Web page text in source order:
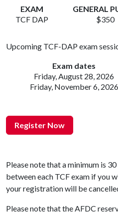
EXAM GENERAL
TCF DAP
$350
Upcoming TCF-DAP exam
Exam dates
Friday, August 28, 2026
Friday, November 6, 2026
Register Now
Please note that a minimum is
between each TCF exam if you
your registration will be
Please note that the AFDC